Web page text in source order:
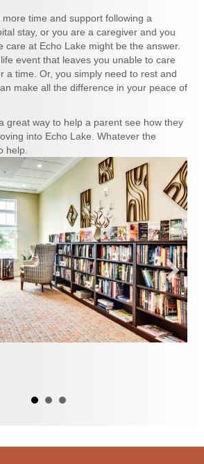
time and support following a
stay, or you are a caregiver and you
care at Echo Lake might be the answer.
event that leaves you unable to care
a time. Or, you simply need to rest and
make all the difference in your peace of
great way to help a parent see how they
into Echo Lake. Whatever the
help.